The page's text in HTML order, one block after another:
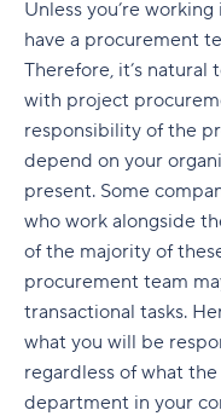
Unless you’re
have a procurement
Therefore, it’s
with project
responsibility of the
depend on your
present. Some
who work alongside
of the majority of
procurement team
transactional tasks.
what you will be
regardless of what
department in your